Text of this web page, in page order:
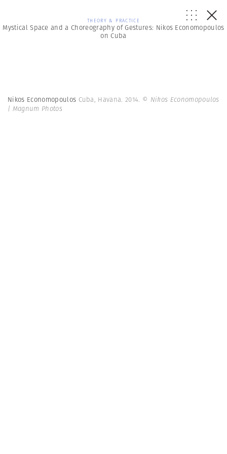
THEORY & PRACTICE
Mystical Space and a Choreography of Gestures: Nikos Economopoulos
on Cuba
Nikos Economopoulos Cuba, Havana. 2014. © Nikos Economopoulos
| Magnum Photos